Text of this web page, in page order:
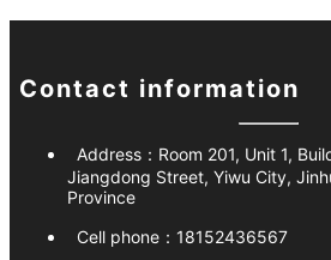
Contact information
Address： Room 201, Unit 1,
Jiangdong Street, Yiwu City,
Province
Cell phone： 18152436567